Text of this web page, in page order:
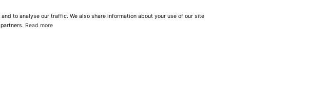
to analyse our traffic. We also share information about your use of our site
Read more